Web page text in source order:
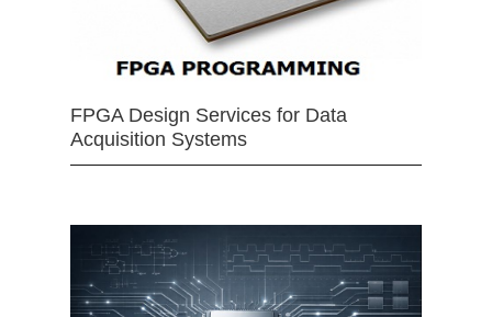
FPGA Design Services for Data
Acquisition Systems